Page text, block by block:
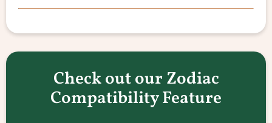
Check out our Zodiac
Compatibility Feature